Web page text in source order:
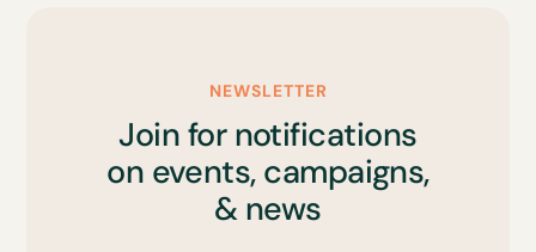
NEWSLETTER
Join for notifications
on events, campaigns,
& news